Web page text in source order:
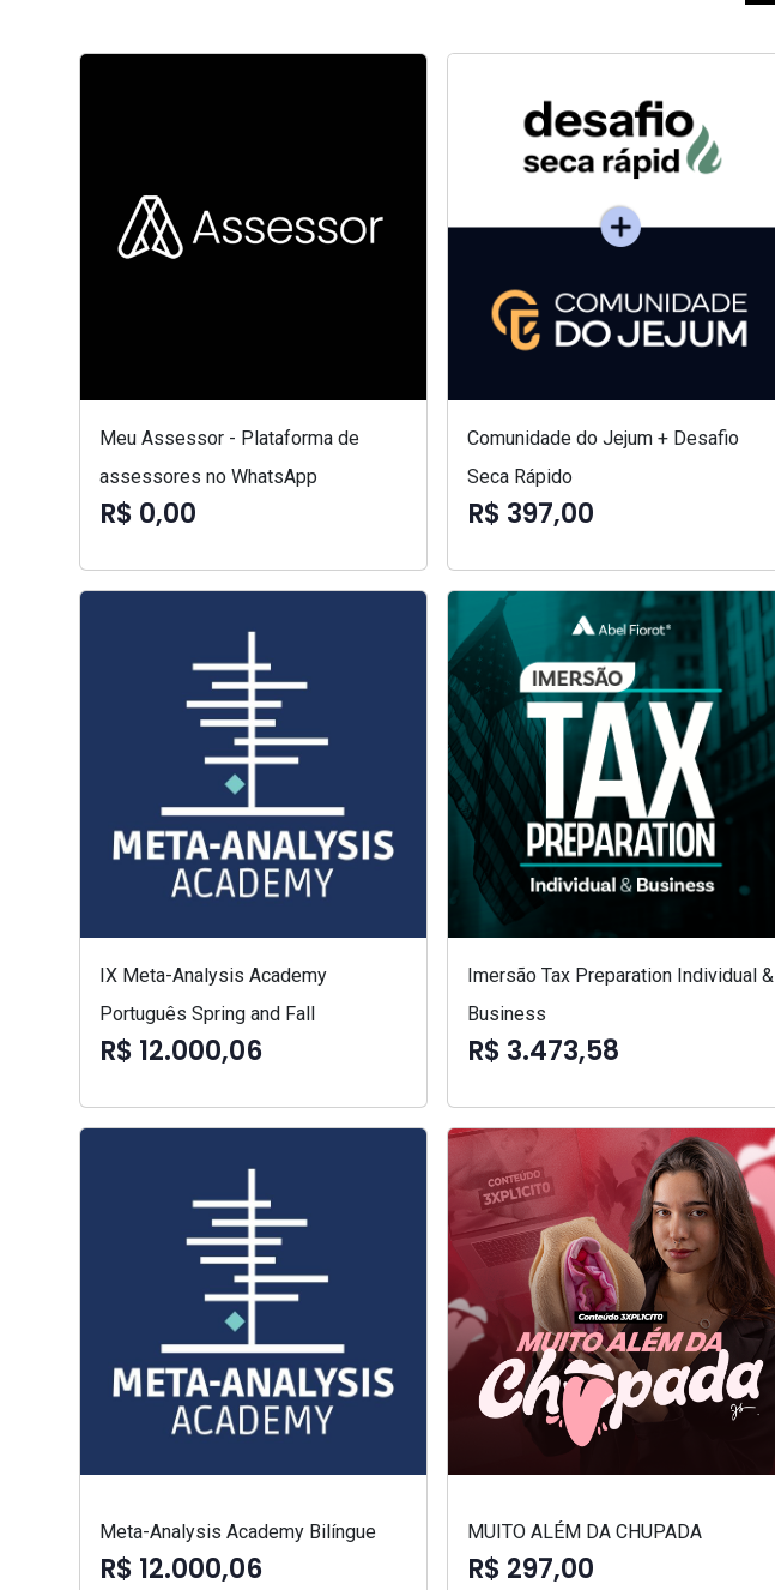
Meu Assessor - Plataforma de
assessores no WhatsApp
R$ 0,00
Comunidade do Jejum + Desafio
Seca Rápido
R$ 397,00
IX Meta-Analysis Academy
Português Spring and Fall
R$ 12.000,06
Imersão Tax Preparation Individual &
Business
R$ 3.473,58
Meta-Analysis Academy Bilíngue
R$ 12.000,06
MUITO ALÉM DA CHUPADA
R$ 297,00